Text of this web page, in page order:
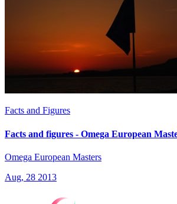
Facts and Figures
Facts and figures - Omega European
Omega European Masters
Aug, 28 2013